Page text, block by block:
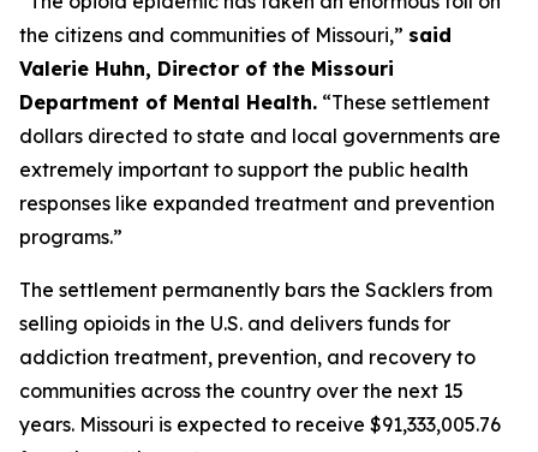
the citizens and communities of Missouri,” said
Valerie Huhn, Director of the Missouri
Department of Mental Health. “These settlement
dollars directed to state and local governments are
extremely important to support the public health
responses like expanded treatment and prevention
programs.”
The settlement permanently bars the Sacklers from
selling opioids in the U.S. and delivers funds for
addiction treatment, prevention, and recovery to
communities across the country over the next 15
years. Missouri is expected to receive $91,333,005.76